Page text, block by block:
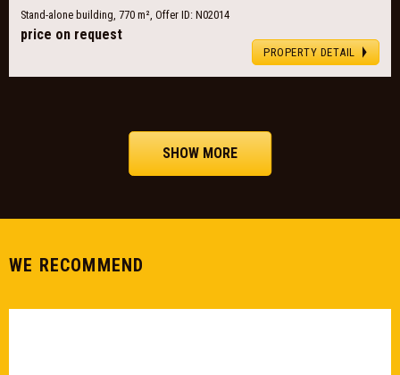
Stand-alone building, 770 m², Offer ID: N02014
price on request
PROPERTY DETAIL
SHOW MORE
WE RECOMMEND